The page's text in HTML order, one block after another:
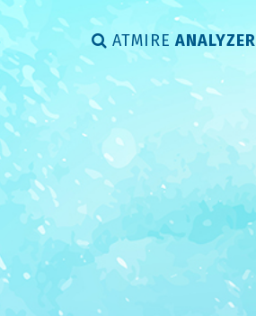
ATMIRE ANALYZER